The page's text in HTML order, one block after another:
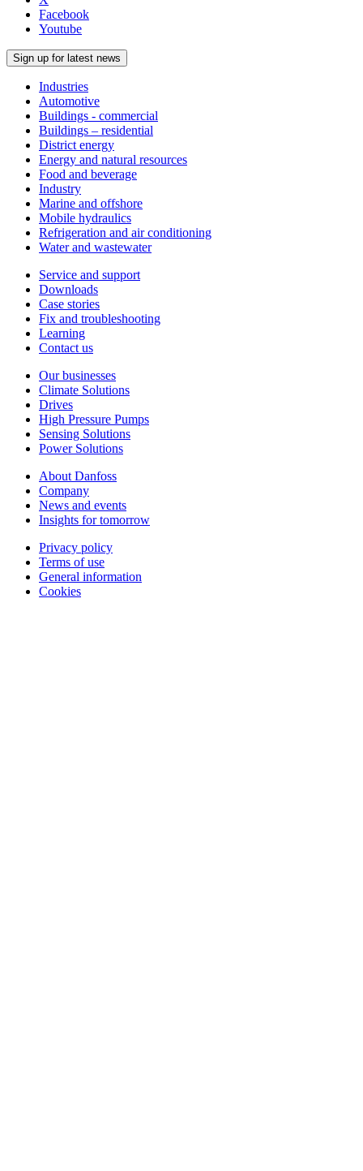
Facebook
Youtube
Sign up for latest news
Industries
Automotive
Buildings - commercial
Buildings – residential
District energy
Energy and natural resources
Food and beverage
Industry
Marine and offshore
Mobile hydraulics
Refrigeration and air conditioning
Water and wastewater
Service and support
Downloads
Case stories
Fix and troubleshooting
Learning
Contact us
Our businesses
Climate Solutions
Drives
High Pressure Pumps
Sensing Solutions
Power Solutions
About Danfoss
Company
News and events
Insights for tomorrow
Privacy policy
Terms of use
General information
Cookies